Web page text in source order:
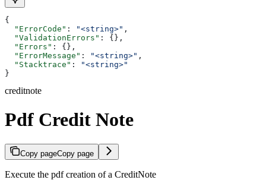
{
  "ErrorCode"
: "<string>" ,
  "ValidationErrors"
: {},
  "Errors"
: {},
  "ErrorMessage"
: "<string>" ,
  "Stacktrace"
:
"<string>"
}
creditnote
Pdf Credit Note
Copy pageCopy page
Execute the pdf creation of a CreditNote